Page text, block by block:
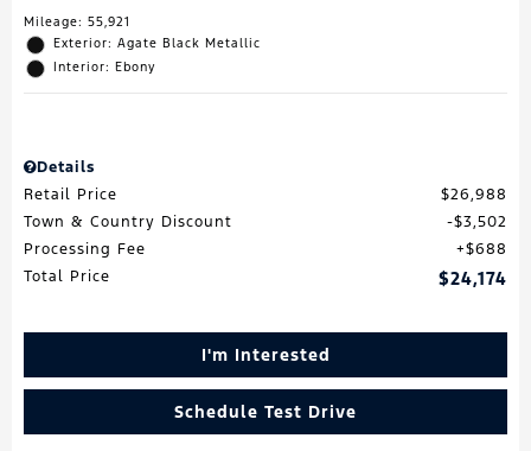
Mileage: 55,921
Exterior: Agate Black Metallic
Interior: Ebony
Details
Retail Price
$26,988
Town & Country Discount
$3,502
Processing Fee
$688
Total Price
$24,174
I'm Interested
Schedule Test Drive